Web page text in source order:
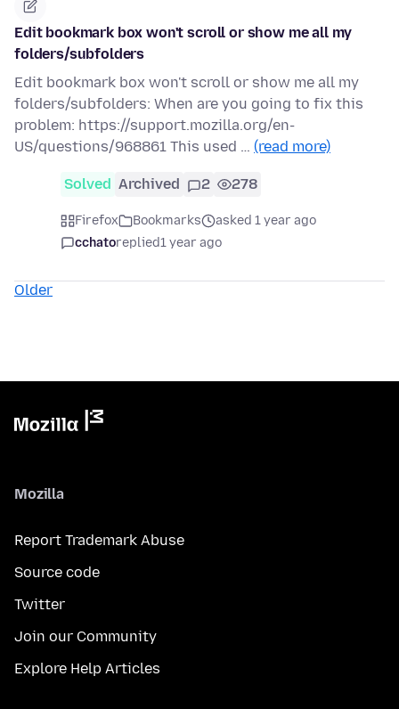
Edit bookmark box won't scroll or show me all my
folders/subfolders
Edit bookmark box won't scroll or show me all my
folders/subfolders: When are you going to fix this
problem: https://support.mozilla.org/en-
US/questions/968861 This used … (read more)
Solved Archived 2 278
Firefox Bookmarks
asked 1 year ago
cchatoreplied1 year ago
Older
Mozilla
Report Trademark Abuse
Source code
Twitter
Join our Community
Explore Help Articles